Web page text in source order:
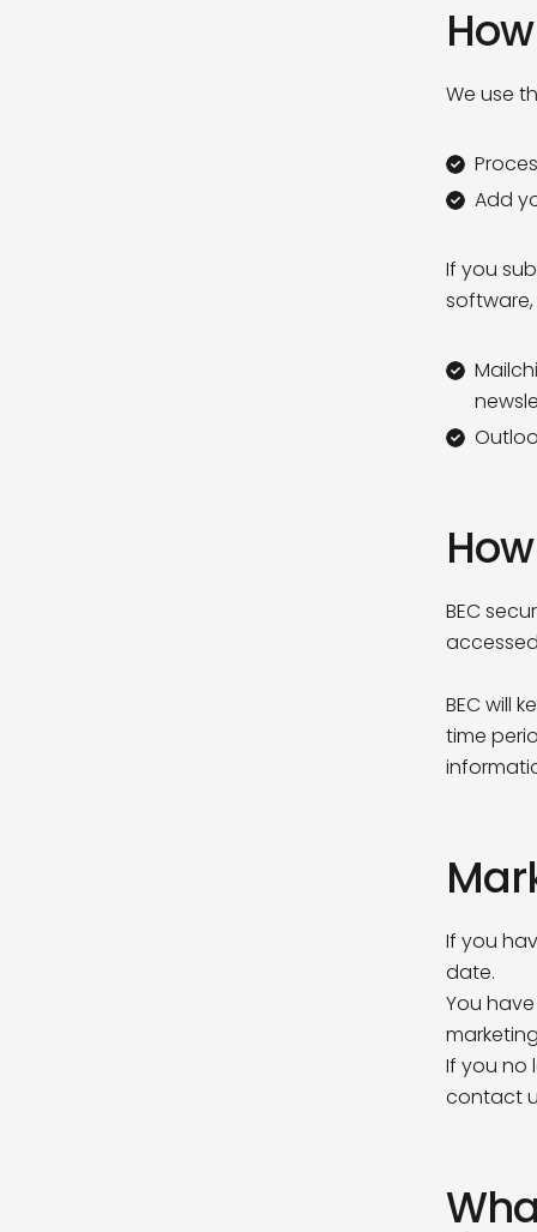
First
Last
What
Email
How did
We use
Add
If you
software,
BEC
BEC will
time
If you
date.
You
If you no
contact